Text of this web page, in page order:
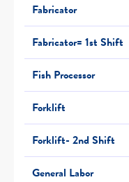
Fabricator
Fabricator= 1st Shift
Fish Processor
Forklift
Forklift- 2nd Shift
General Labor